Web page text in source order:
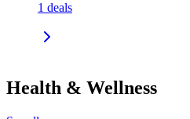
1 deals
Health & Wellness